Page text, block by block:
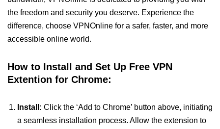
the freedom and security you deserve. Experience the
difference, choose VPNOnline for a safer, faster, and more
accessible online world.
How to Install and Set Up Free VPN
Extention for Chrome:
Install: Click the ‘Add to Chrome’ button above, initiating
a seamless installation process. Allow the extension to